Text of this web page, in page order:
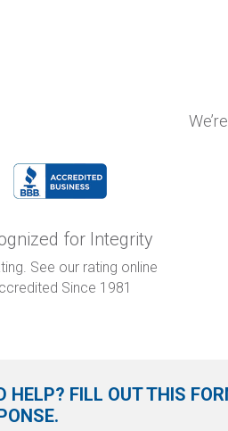
for Integrity
See our rating online
Since 1981
HELP? FILL OUT THIS